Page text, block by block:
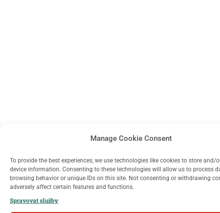
Manage Cookie Consent
To provide the best experiences, we use technologies like cookies to store and/
device information. Consenting to these technologies will allow us to process
browsing behavior or unique IDs on this site. Not consenting or withdrawing
adversely affect certain features and functions.
Spravovat služby